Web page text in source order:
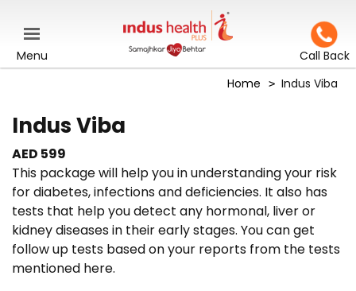
Menu
Call Back
Home
Indus Viba
Indus Viba
AED 599
This package will help you in understanding your risk
for diabetes, infections and deficiencies. It also has
tests that help you detect any hormonal, liver or
kidney diseases in their early stages. You can get
follow up tests based on your reports from the tests
mentioned here.